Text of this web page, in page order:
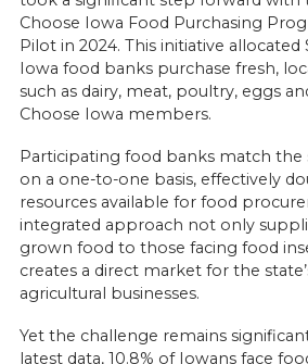
Choose Iowa Food Purchasing
Pilot in 2024. This initiative
Iowa food banks purchase fresh,
such as dairy, meat, poultry, eggs
Choose Iowa members.
Participating food banks match
on a one-to-one basis, effectively
resources available for food
integrated approach not only
grown food to those facing food
creates a direct market for the
agricultural businesses.
Yet the challenge remains
latest data, 10.8% of Iowans face